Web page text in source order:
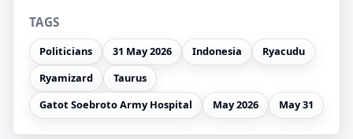
TAGS
Politicians 31 May 2026 Indonesia
Ryacudu
Ryamizard
Taurus
Gatot Soebroto Army Hospital
May 2026 May 31